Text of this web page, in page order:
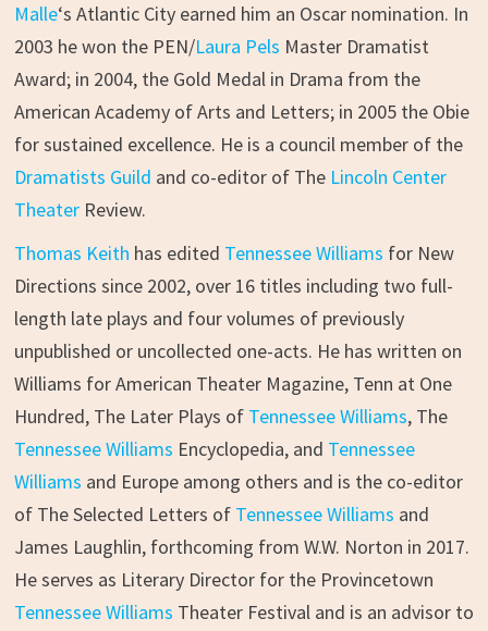
Malle‘s Atlantic City earned him an Oscar nomination. In
2003 he won the PEN/Laura Pels Master Dramatist
Award; in 2004, the Gold Medal in Drama from the
American Academy of Arts and Letters; in 2005 the Obie
for sustained excellence. He is a council member of the
Dramatists Guild and co-editor of The Lincoln Center
TheaterReview.
Thomas Keith has edited Tennessee Williams for New
Directions since 2002, over 16 titles including two full-
length late plays and four volumes of previously
unpublished or uncollected one-acts. He has written on
Williams for American Theater Magazine, Tenn at One
Hundred, The Later Plays of Tennessee Williams, The
Tennessee Williams Encyclopedia, and Tennessee
Williams and Europe among others and is the co-editor
of The Selected Letters of Tennessee Williams and
James Laughlin, forthcoming from W.W. Norton in 2017.
He serves as Literary Director for the Provincetown
Tennessee Williams Theater Festival and is an advisor to